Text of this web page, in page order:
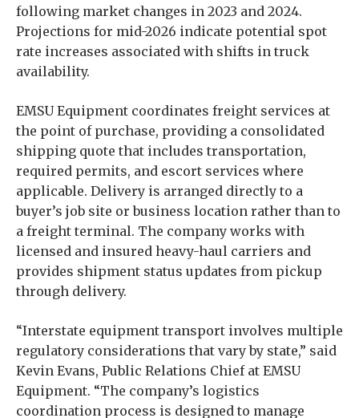
following market changes in 2023 and 2024.
Projections for mid-2026 indicate potential spot
rate increases associated with shifts in truck
availability.
EMSU Equipment coordinates freight services at
the point of purchase, providing a consolidated
shipping quote that includes transportation,
required permits, and escort services where
applicable. Delivery is arranged directly to a
buyer’s job site or business location rather than to
a freight terminal. The company works with
licensed and insured heavy-haul carriers and
provides shipment status updates from pickup
through delivery.
“Interstate equipment transport involves multiple
regulatory considerations that vary by state,” said
Kevin Evans, Public Relations Chief at EMSU
Equipment. “The company’s logistics
coordination process is designed to manage